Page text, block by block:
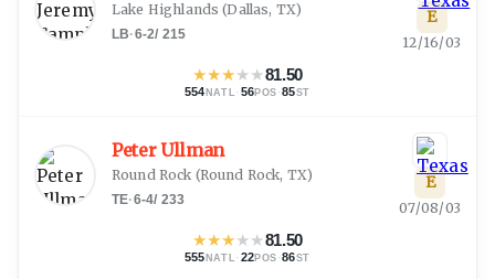
Lake Highlands (Dallas, TX)
LB·6-2/ 215
★★★★★81.50
554 NATL · 56POS ·85ST
E
12/16/03
Peter Ullman
Round Rock (Round Rock, TX)
TE·6-4/ 233
★★★★★81.50
555 NATL · 22POS ·86ST
E
07/08/03